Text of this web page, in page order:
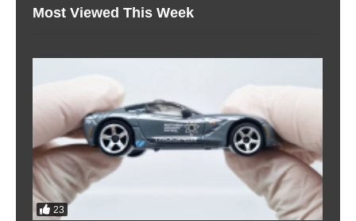
Most Viewed This Week
23